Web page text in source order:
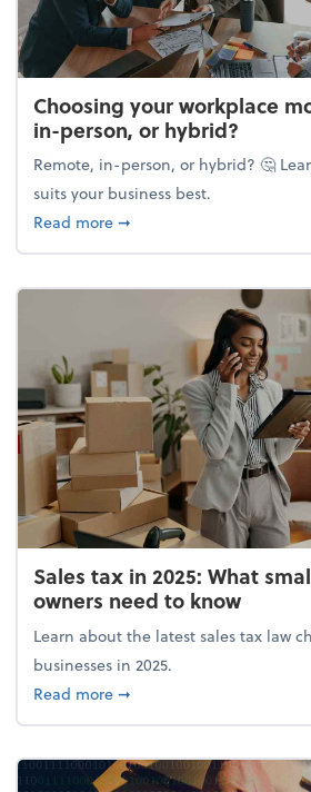
Choosing your workplace
in-person, or hybrid?
Remote, in-person, or hybrid? 🤔
suits your business best.
Read moreabout Choosing your
➞
Sales tax in 2025: What
owners need to know
Learn about the latest sales tax law
businesses in 2025.
Read moreabout Sales tax in 2025:
➞